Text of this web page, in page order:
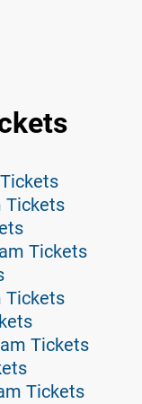
Tickets
Tickets
Tickets
Tickets
Tickets